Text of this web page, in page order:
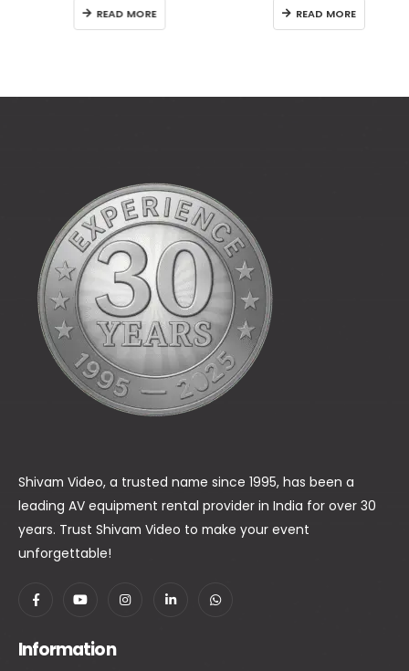
READ MORE READ MORE
Shivam Video, a trusted name since 1995, has been a
leading AV equipment rental provider in India for over 30
years. Trust Shivam Video to make your event
unforgettable!
Information